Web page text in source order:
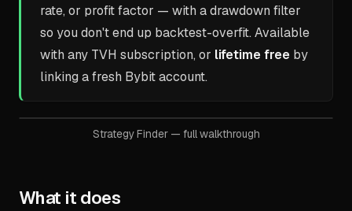
rate, or profit factor — with a drawdown filter
so you don't end up backtest-overfit. Available
with any TVH subscription, or lifetime free by
linking a fresh Bybit account.
Strategy Finder — full walkthrough
What it does